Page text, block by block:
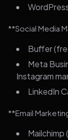
**Social Media
Buffer
Meta
Instagram
LinkedIn
**Email